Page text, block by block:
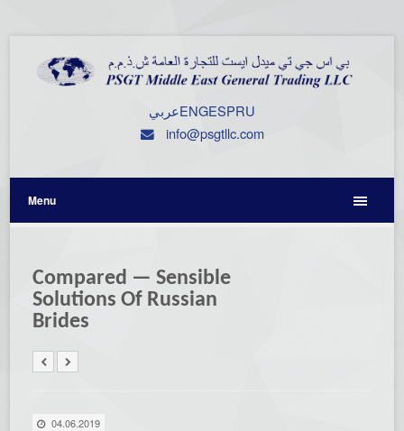
عربيENGESPRU
info@psgtllc.com
Menu
Compared — Sensible
Solutions Of Russian
Brides
04.06.2019